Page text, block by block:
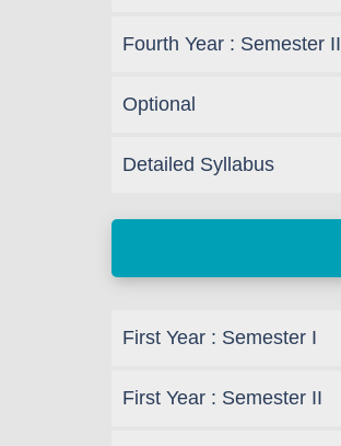
Fourth Year : Semester II
Optional
Detailed Syllabus
First Year : Semester I
First Year : Semester II